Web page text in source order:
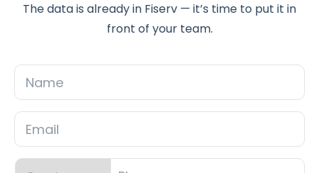
The data is already in Fiserv — it’s time to put it in
front of your team.
Name
Email